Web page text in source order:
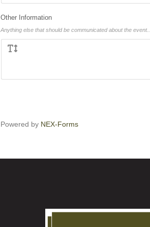
Other Information
Anything else that should be communicated about the event...
Powered by NEX-Forms